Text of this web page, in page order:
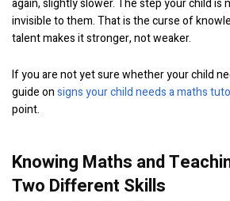
again, slightly slower. The step your child is
invisible to them. That is the curse of
talent makes it stronger, not weaker.
If you are not yet sure whether your child
guide onsigns your child needs a maths
point.
Knowing Maths and
Two Different Skills